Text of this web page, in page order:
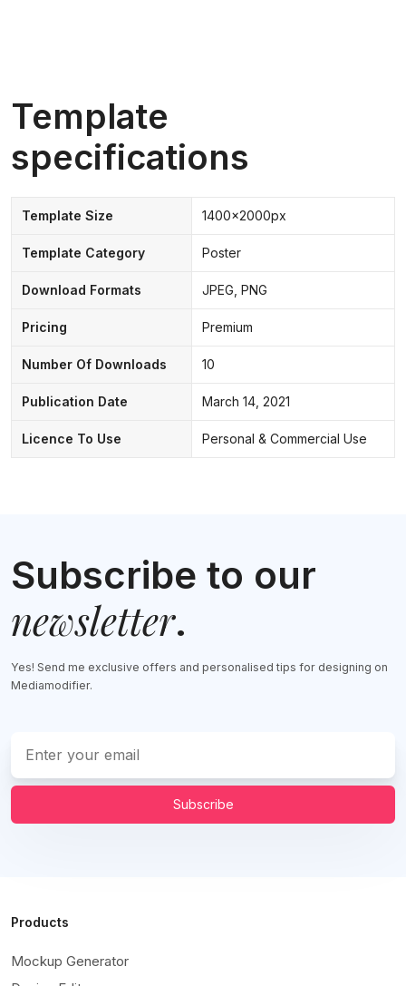
Template
specifications
Template Size 1400x2000px
Template Category Poster
Download Formats JPEG, PNG
Pricing Premium
Number Of Downloads 10
Publication Date March 14, 2021
Licence To Use Personal & Commercial Use
Subscribe to our
newsletter.
Yes! Send me exclusive offers and personalised tips for designing on
Mediamodifier.
Subscribe
Products
Mockup Generator